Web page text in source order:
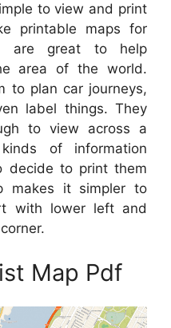
to view and print
printable maps for
are great to help
area of the world.
to plan car journeys,
label things. They
to view across a
of information
decide to print them
makes it simpler to
with lower left and
Map Pdf